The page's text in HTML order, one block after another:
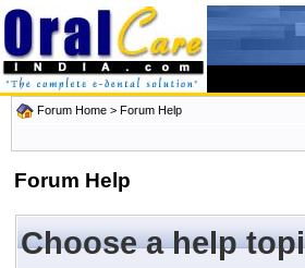
Forum Home > Forum Help
Forum Help
Choose a help